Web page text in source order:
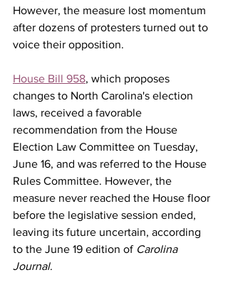
However, the measure lost momentum
after dozens of protesters turned out to
voice their opposition.
House Bill 958, which proposes
changes to North Carolina's election
laws, received a favorable
recommendation from the House
Election Law Committee on Tuesday,
June 16, and was referred to the House
Rules Committee. However, the
measure never reached the House floor
before the legislative session ended,
leaving its future uncertain, according
to the June 19 edition of Carolina
Journal.